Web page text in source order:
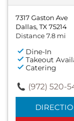
7317 Gaston Ave
Dallas, TX 75214
Distance 7.8 mi
Dine-In
Takeout
Catering
(972) 520-